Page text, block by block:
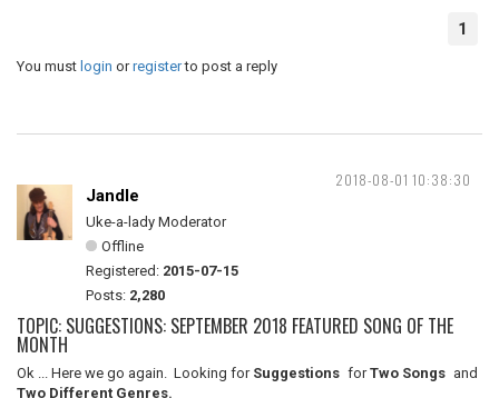
1
You must login orregisterto post a reply
2018-08-01 10:38:30
Jandle
Uke-a-lady Moderator
Offline
Registered: 2015-07-15
Posts: 2,280
TOPIC: SUGGESTIONS: SEPTEMBER 2018 FEATURED SONG OF THE
MONTH
Ok ... Here we go again. Looking for Suggestions forTwo Songs and
Two Different Genres.